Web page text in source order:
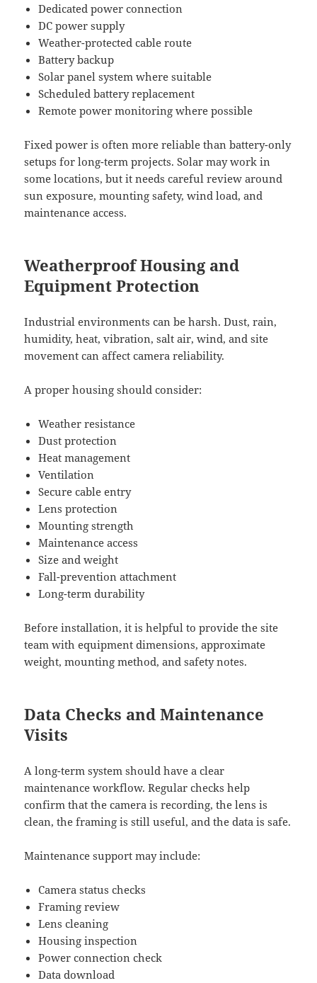
Dedicated power connection
DC power supply
Weather-protected cable route
Battery backup
Solar panel system where suitable
Scheduled battery replacement
Remote power monitoring where possible
Fixed power is often more reliable than battery-only
setups for long-term projects. Solar may work in
some locations, but it needs careful review around
sun exposure, mounting safety, wind load, and
maintenance access.
Weatherproof Housing and
Equipment Protection
Industrial environments can be harsh. Dust, rain,
humidity, heat, vibration, salt air, wind, and site
movement can affect camera reliability.
A proper housing should consider:
Weather resistance
Dust protection
Heat management
Ventilation
Secure cable entry
Lens protection
Mounting strength
Maintenance access
Size and weight
Fall-prevention attachment
Long-term durability
Before installation, it is helpful to provide the site
team with equipment dimensions, approximate
weight, mounting method, and safety notes.
Data Checks and Maintenance
Visits
A long-term system should have a clear
maintenance workflow. Regular checks help
confirm that the camera is recording, the lens is
clean, the framing is still useful, and the data is safe.
Maintenance support may include:
Camera status checks
Framing review
Lens cleaning
Housing inspection
Power connection check
Data download